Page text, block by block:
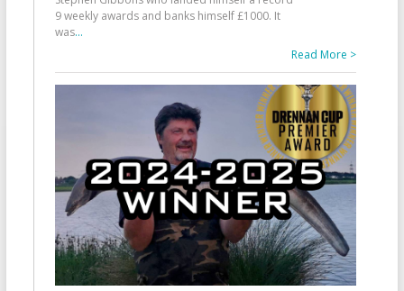
9 weekly awards and banks himself £1000. It
was...
Read More >